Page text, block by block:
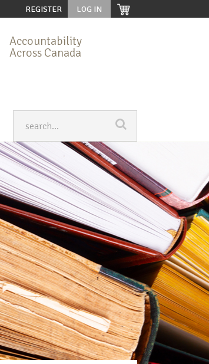
LOG IN
REGISTER
Accountability
Across Canada